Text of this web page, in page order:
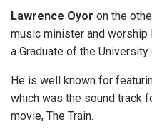
Lawrence Oyor on the
music minister and worship
a Graduate of the
He is well known for
which was the sound track
movie, The Train.